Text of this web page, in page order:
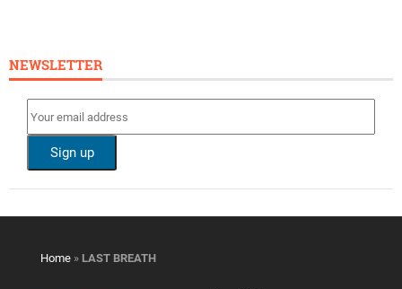
NEWSLETTER
Home » LAST BREATH